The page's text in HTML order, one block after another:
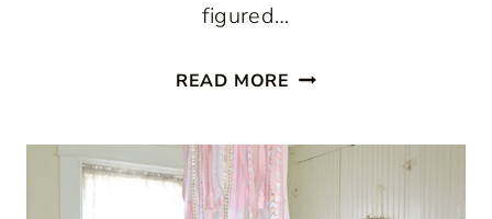
figured…
READ MORE EASY
SUMMER